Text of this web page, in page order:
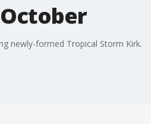
newly-formed Tropical Storm Kirk.